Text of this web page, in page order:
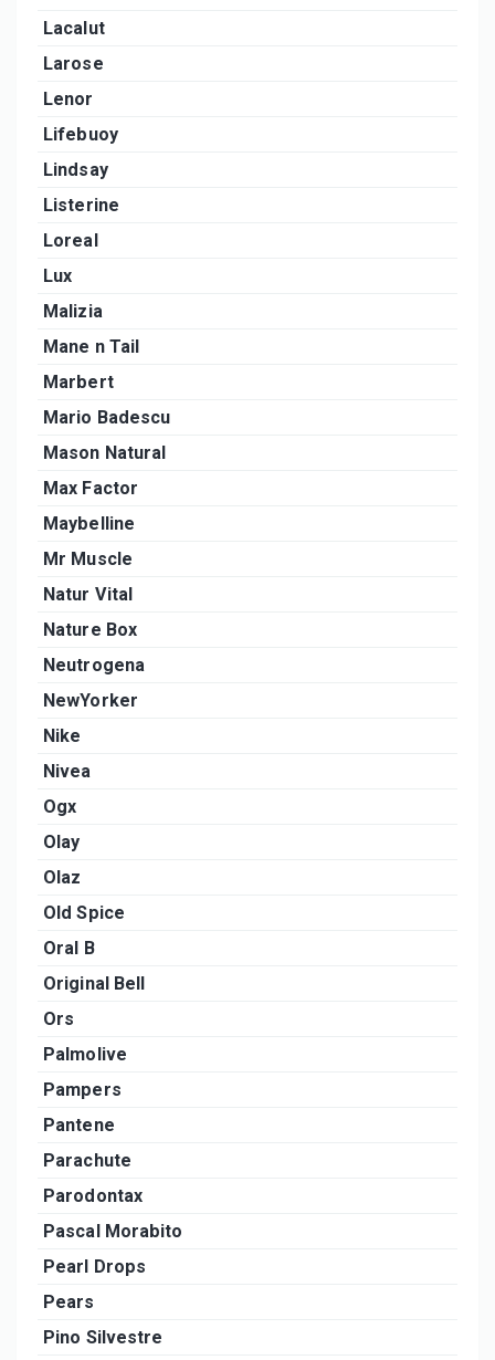
Lacalut
Larose
Lenor
Lifebuoy
Lindsay
Listerine
Loreal
Lux
Malizia
Mane n Tail
Marbert
Mario Badescu
Mason Natural
Max Factor
Maybelline
Mr Muscle
Natur Vital
Nature Box
Neutrogena
NewYorker
Nike
Nivea
Ogx
Olay
Olaz
Old Spice
Oral B
Original Bell
Ors
Palmolive
Pampers
Pantene
Parachute
Parodontax
Pascal Morabito
Pearl Drops
Pears
Pino Silvestre